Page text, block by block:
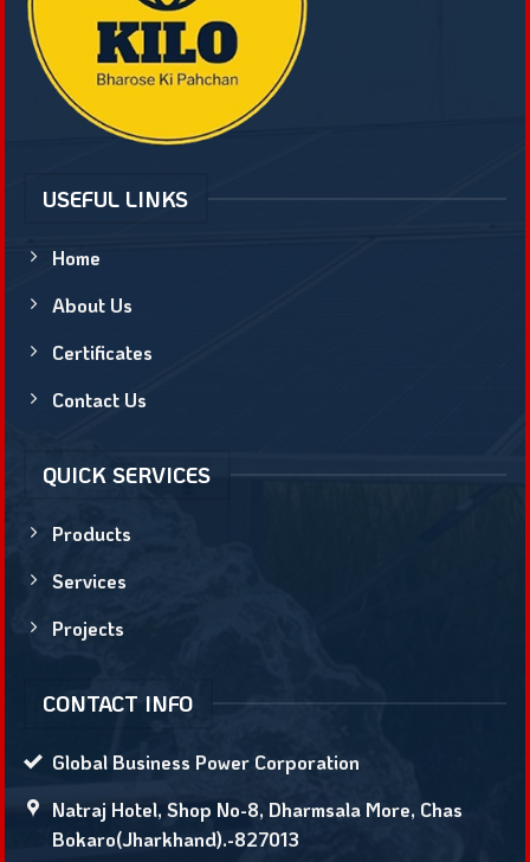
USEFUL LINKS
Home
About Us
Certificates
Contact Us
QUICK SERVICES
Products
Services
Projects
CONTACT INFO
Global Business Power Corporation
Natraj Hotel, Shop No-8, Dharmsala More, Chas
Bokaro(Jharkhand).-827013